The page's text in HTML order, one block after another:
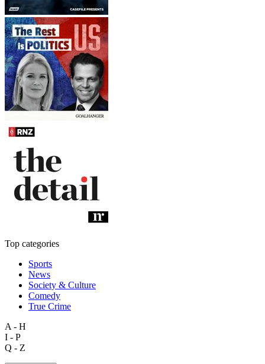
Top categories
Sports
News
Society & Culture
Comedy
True Crime
A - H
I - P
Q - Z